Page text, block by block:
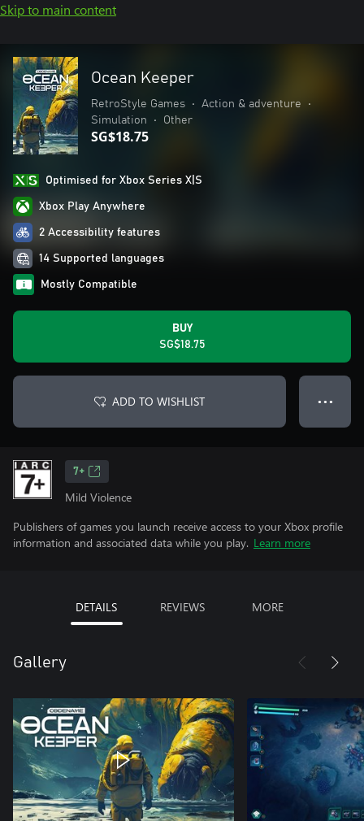
Skip to main content
Ocean Keeper
RetroStyle Games • Action & adventure
•
Simulation
• Other
SG$18.75
Optimised for Xbox Series X|S
Xbox Play Anywhere
2 Accessibility features
14 Supported languages
Mostly Compatible
BUY
SG$18.75
ADD TO WISHLIST ● ● ●
7+
Mild Violence
Publishers of games you launch receive access to your Xbox profile
information and associated data while you play. Learn more
DETAILS REVIEWS MORE
Gallery